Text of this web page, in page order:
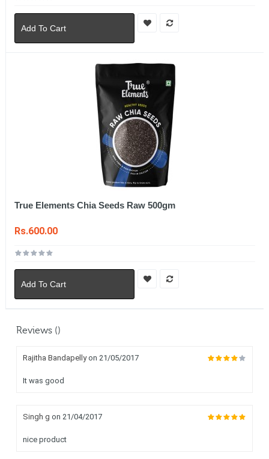
Add To Cart
True Elements Chia Seeds Raw 500gm
Rs.600.00
Add To Cart
Reviews ()
Rajitha Bandapellyon 21/05/2017
It was good
Singh g on 21/04/2017
nice product